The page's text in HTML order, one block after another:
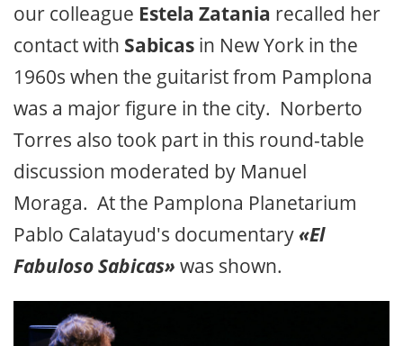
our colleague Estela Zatania recalled her
contact with Sabicas in New York in the
1960s when the guitarist from Pamplona
was a major figure in the city. Norberto
Torres also took part in this round-table
discussion moderated by Manuel
Moraga. At the Pamplona Planetarium
Pablo Calatayud's documentary «El
Fabuloso Sabicas» was shown.